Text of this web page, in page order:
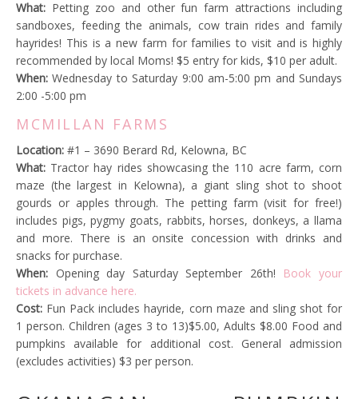
What: Petting zoo and other fun farm attractions including
sandboxes, feeding the animals, cow train rides and family
hayrides! This is a new farm for families to visit and is highly
recommended by local Moms! $5 entry for kids, $10 per adult.
When: Wednesday to Saturday 9:00 am-5:00 pm and Sundays
2:00 -5:00 pm
MCMILLAN FARMS
Location: #1 – 3690 Berard Rd, Kelowna, BC
What: Tractor hay rides showcasing the 110 acre farm, corn
maze (the largest in Kelowna), a giant sling shot to shoot
gourds or apples through. The petting farm (visit for free!)
includes pigs, pygmy goats, rabbits, horses, donkeys, a llama
and more. There is an onsite concession with drinks and
snacks for purchase.
When: Opening day Saturday September 26th! Book your
tickets in advance here.
Cost: Fun Pack includes hayride, corn maze and sling shot for
1 person. Children (ages 3 to 13)$5.00, Adults $8.00 Food and
pumpkins available for additional cost. General admission
(excludes activities) $3 per person.